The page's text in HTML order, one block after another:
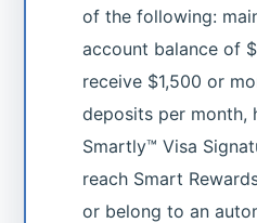
of the following:
account balance of
receive $1,500 or
deposits per month,
Smartly™ Visa
reach Smart
or belong to an